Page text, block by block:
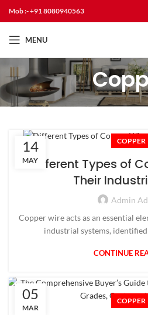
Mob :- +91 8080940563
MENU
14
MAY
COPPER
Different Types of
Their
Admin
Copper wire acts as an essential
industrial systems,
CONTINUE
05
MAR
COPPER